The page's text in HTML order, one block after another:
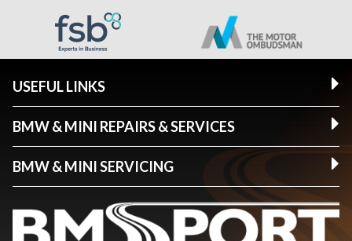
USEFUL LINKS
BMW & MINI REPAIRS & SERVICES
BMW & MINI SERVICING